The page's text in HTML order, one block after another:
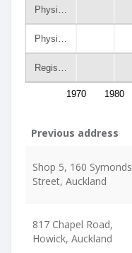
Physi…
Physi…
Regis…
1970 1980
Previous address
Shop 5, 160 Symonds
Street, Auckland
817 Chapel Road,
Howick, Auckland